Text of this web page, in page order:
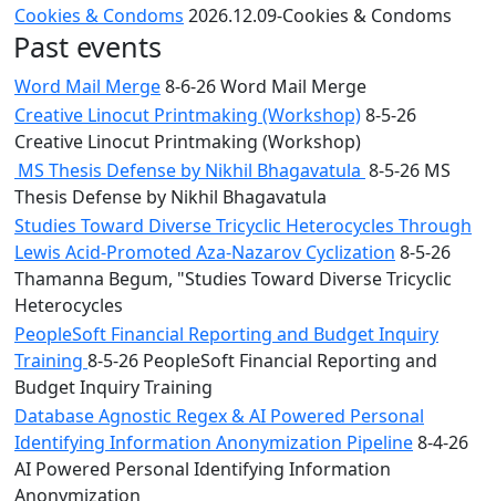
Cookies & Condoms 2026.12.09-Cookies & Condoms
Past events
Word Mail Merge8-6-26 Word Mail Merge
Creative Linocut Printmaking (Workshop)8-5-26
Creative Linocut Printmaking (Workshop)
MS Thesis Defense by Nikhil Bhagavatula 8-5-26 MS
Thesis Defense by Nikhil Bhagavatula
Studies Toward Diverse Tricyclic Heterocycles Through
Lewis Acid-Promoted Aza-Nazarov Cyclization 8-5-26
Thamanna Begum, "Studies Toward Diverse Tricyclic
Heterocycles
PeopleSoft Financial Reporting and Budget Inquiry
Training 8-5-26 PeopleSoft Financial Reporting and
Budget Inquiry Training
Database Agnostic Regex & AI Powered Personal
Identifying Information Anonymization Pipeline8-4-26
AI Powered Personal Identifying Information
Anonymization